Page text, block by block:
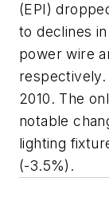
(EPI)
to declines
power wire
2010. The
notable
lighting
(-3.5%).